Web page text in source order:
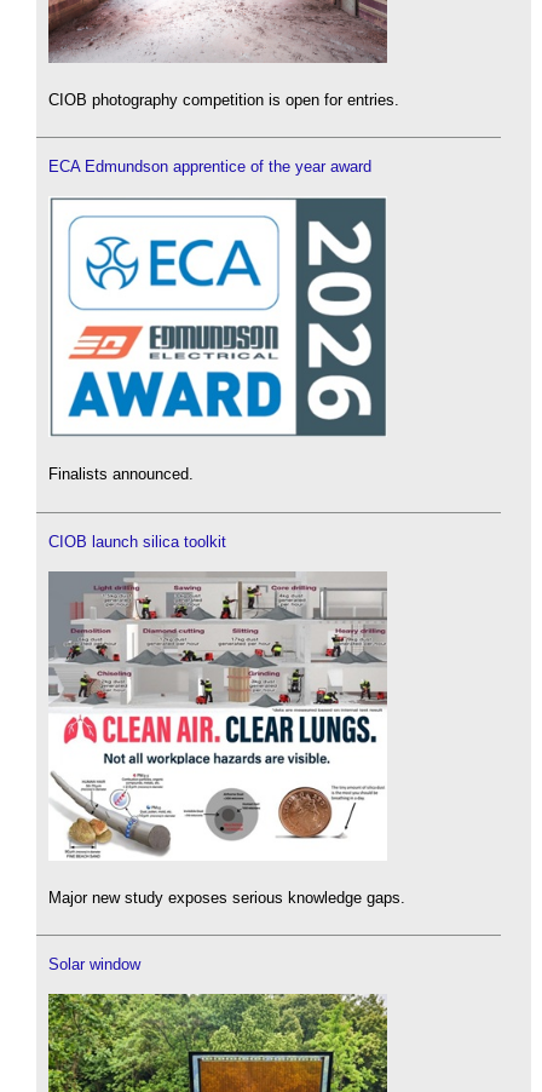
CIOB photography competition is open for entries.
ECA Edmundson apprentice of the year award
Finalists announced.
CIOB launch silica toolkit
Major new study exposes serious knowledge gaps.
Solar window